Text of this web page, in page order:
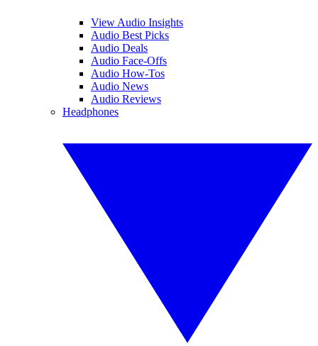
View Audio Insights
Audio Best Picks
Audio Deals
Audio Face-Offs
Audio How-Tos
Audio News
Audio Reviews
Headphones